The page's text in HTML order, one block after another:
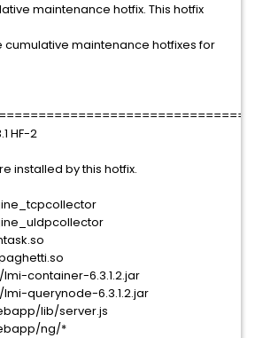
maintenance hotfix. This hotfix
maintenance hotfixes for
HF-2
installed by this hotfix.
container-6.3.1.2.jar
querynode-6.3.1.2.jar
lib/server.js
ng/*